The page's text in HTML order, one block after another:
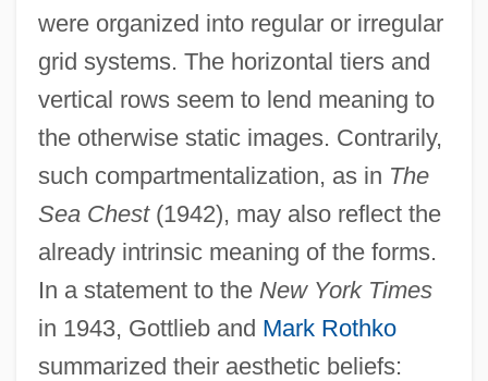
were organized into regular or irregular
grid systems. The horizontal tiers and
vertical rows seem to lend meaning to
the otherwise static images. Contrarily,
such compartmentalization, as in The
Sea Chest(1942), may also reflect the
already intrinsic meaning of the forms.
In a statement to the New York Times
in 1943, Gottlieb and Mark Rothko
summarized their aesthetic beliefs: